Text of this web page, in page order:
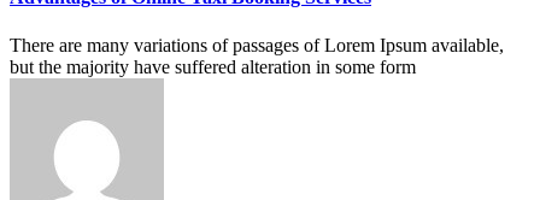
There are many variations of passages of Lorem Ipsum available,
but the majority have suffered alteration in some form